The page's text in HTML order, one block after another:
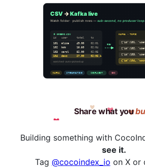
Building something with
see it.
Tag @cocoindex_io on X or